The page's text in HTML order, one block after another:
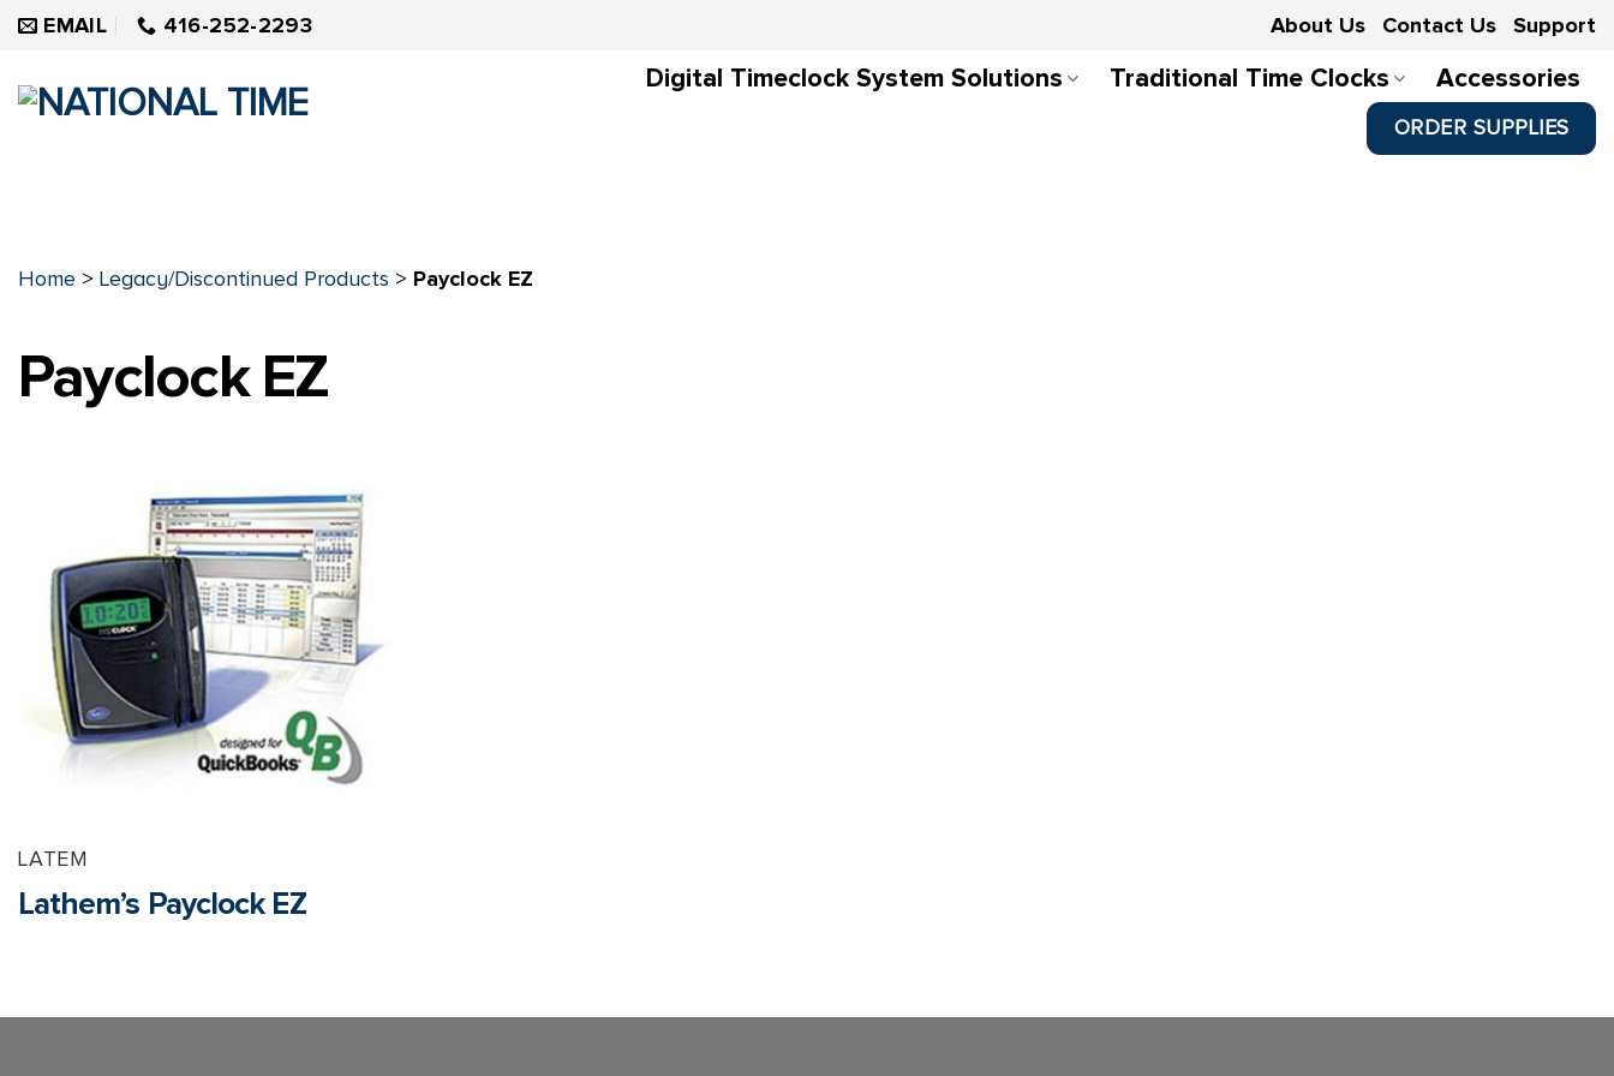
Skip
content
EMAIL 416-252-2293 About Us Contact Us Support
Digital Timeclock System Solutions Traditional Time Clocks Accessories
ORDER SUPPLIES
Home > Legacy/Discontinued Products > Payclock EZ
Payclock EZ
LATEM
Lathem’s Payclock EZ